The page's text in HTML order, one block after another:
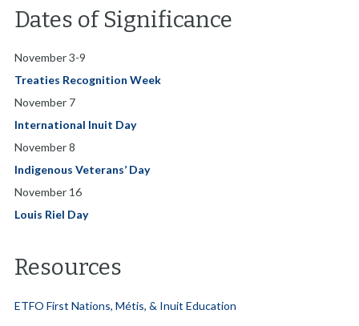
Dates of Significance
November 3-9
Treaties Recognition Week
November 7
International Inuit Day
November 8
Indigenous Veterans’ Day
November 16
Louis Riel Day
Resources
ETFO First Nations, Métis, & Inuit Education